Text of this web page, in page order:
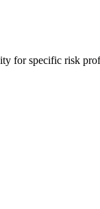
for specific risk